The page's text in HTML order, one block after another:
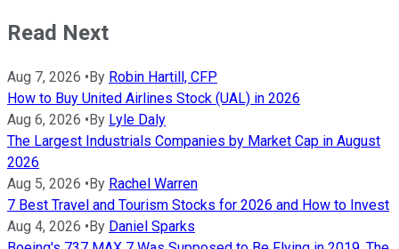
Read Next
Aug 7, 2026 •By Robin Hartill, CFP
How to Buy United Airlines Stock (UAL) in 2026
Aug 6, 2026 •By Lyle Daly
The Largest Industrials Companies by Market Cap in August
2026
Aug 5, 2026 •By Rachel Warren
7 Best Travel and Tourism Stocks for 2026 and How to Invest
Aug 4, 2026 •By Daniel Sparks